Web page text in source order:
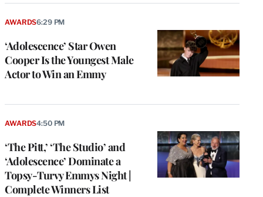
‘Adolescence’ Star Owen
Cooper Is the Youngest Male
Actor to Win an Emmy
AWARDS6:29 PM
‘The Pitt,’ ‘The Studio’ and
‘Adolescence’ Dominate a
Topsy-Turvy Emmys Night |
Complete Winners List
AWARDS4:50 PM